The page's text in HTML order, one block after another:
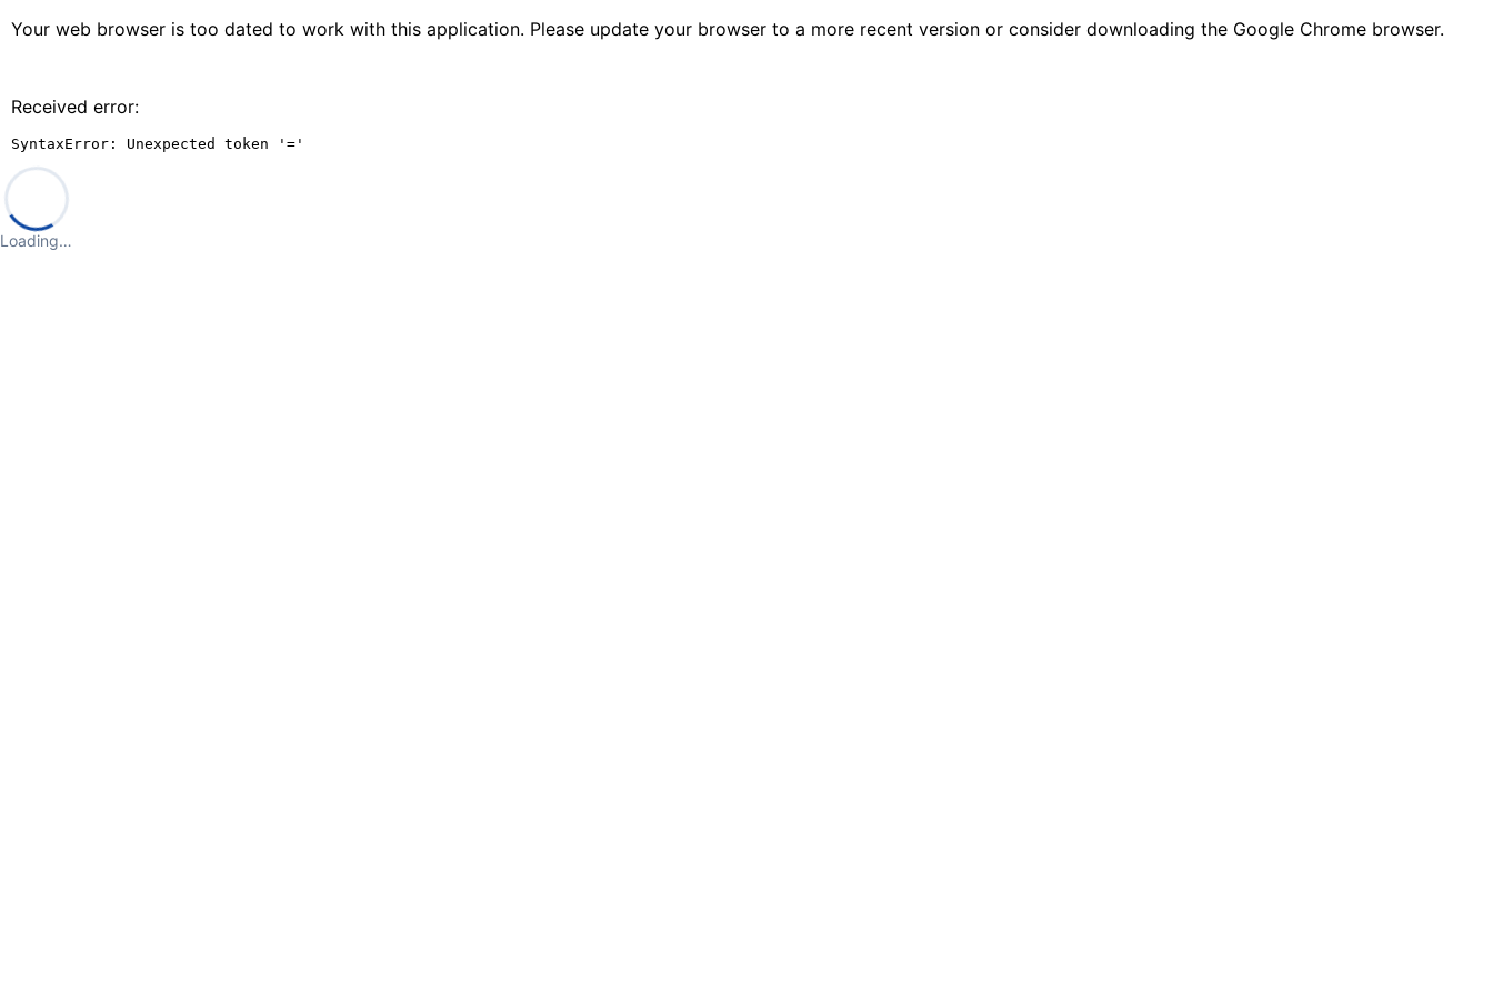
Your web browser is too dated to work with this application. Please update your browser to a more recent version or consider downloading the Google Chrome browser.
Received error:
SyntaxError: Unexpected token '='
Loading…